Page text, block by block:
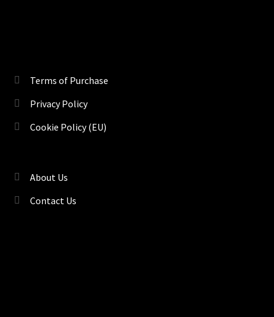
Terms of Purchase
Privacy Policy
Cookie Policy (EU)
About Us
Contact Us